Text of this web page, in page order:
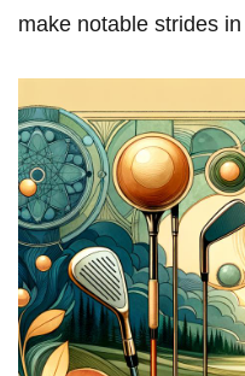
make notable strides